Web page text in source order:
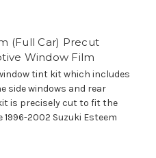
(Full Car) Precut
Window Film
tint kit which includes
side windows and rear
is precisely cut to fit the
1996-2002 Suzuki Esteem